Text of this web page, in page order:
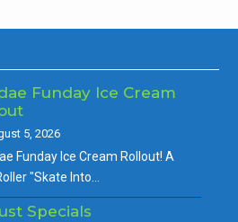
Funday Ice Cream
5, 2026
Funday Ice Cream Rollout! A
"Skate Into…
Specials